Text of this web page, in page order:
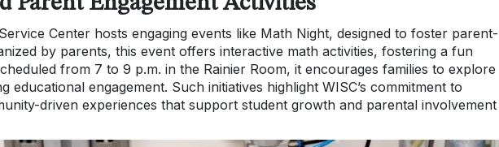
Center hosts engaging events like Math Night, designed to foster parent-
by parents, this event offers interactive math activities, fostering a fun
from 7 to 9 p.m. in the Rainier Room, it encourages families to explore
educational engagement. Such initiatives highlight WISC’s commitment to
driven experiences that support student growth and parental involvement